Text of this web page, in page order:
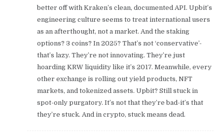
better off with Kraken’s clean, documented API. Upbit’s
engineering culture seems to treat international users
as an afterthought, not a market. And the staking
options? 3 coins? In 2025? That’s not ‘conservative’-
that’s lazy. They’re not innovating. They’re just
hoarding KRW liquidity like it’s 2017. Meanwhile, every
other exchange is rolling out yield products, NFT
markets, and tokenized assets. Upbit? Still stuck in
spot-only purgatory. It’s not that they’re bad-it’s that
they’re stuck. And in crypto, stuck means dead.